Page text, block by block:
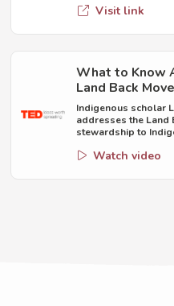
Visit link
What to Know
Land Back
Indigenous scholar
addresses the Land
stewardship to
Watch video